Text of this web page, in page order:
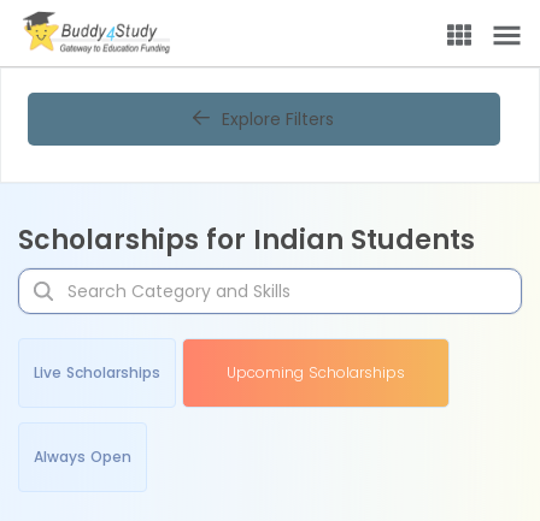
Explore Filters
Scholarships for Indian Students
Live Scholarships Upcoming Scholarships
Always Open